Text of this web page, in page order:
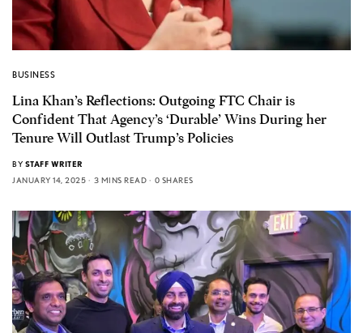
BUSINESS
Lina Khan’s Reflections: Outgoing FTC Chair is
Confident That Agency’s ‘Durable’ Wins During her
Tenure Will Outlast Trump’s Policies
BY STAFF WRITER
JANUARY 14, 2025
3 MINS READ 0 SHARES